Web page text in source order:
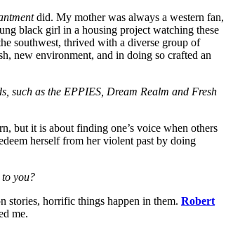
did. My mother was always a western fan,
black girl in a housing project watching these
southwest, thrived with a diverse group of
new environment, and in doing so crafted an
such as the EPPIES, Dream Realm and Fresh
but it is about finding one’s voice when others
herself from her violent past by doing
you?
stories, horrific things happen in them. Robert
me.